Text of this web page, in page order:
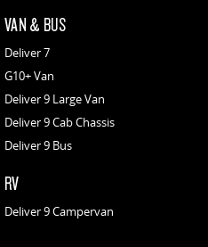
VAN & BUS
Deliver 7
G10+ Van
Deliver 9 Large Van
Deliver 9 Cab Chassis
Deliver 9 Bus
RV
Deliver 9 Campervan